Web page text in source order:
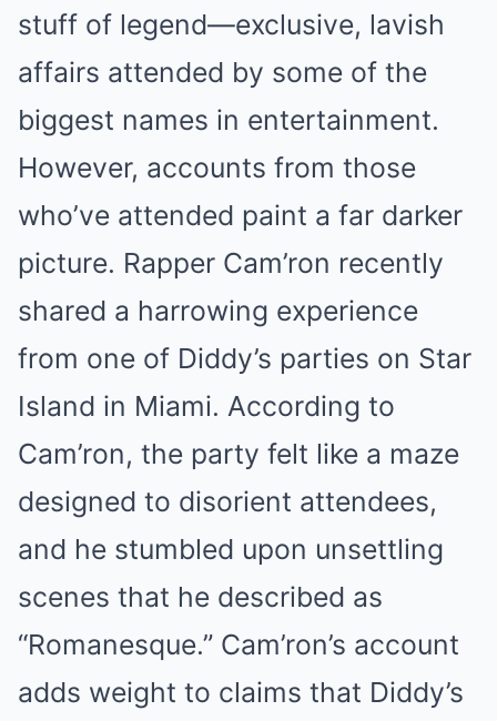
stuff of legend—exclusive, lavish
affairs attended by some of the
biggest names in entertainment.
However, accounts from those
who’ve attended paint a far darker
picture. Rapper Cam’ron recently
shared a harrowing experience
from one of Diddy’s parties on Star
Island in Miami. According to
Cam’ron, the party felt like a maze
designed to disorient attendees,
and he stumbled upon unsettling
scenes that he described as
“Romanesque.” Cam’ron’s account
adds weight to claims that Diddy’s